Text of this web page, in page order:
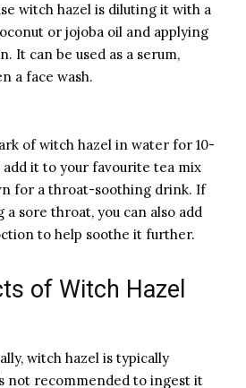
witch hazel is diluting it with a
or jojoba oil and applying
It can be used as a serum,
a face wash.
of witch hazel in water for 10-
add it to your favourite tea mix
for a throat-soothing drink. If
a sore throat, you can also add
to help soothe it further.
of Witch Hazel
witch hazel is typically
not recommended to ingest it